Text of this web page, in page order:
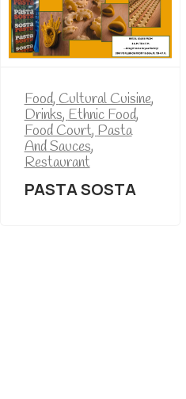
Food,Cultural Cuisine,
Drinks,Ethnic Food,
Food Court,Pasta
And Sauces,
Restaurant
PASTA SOSTA